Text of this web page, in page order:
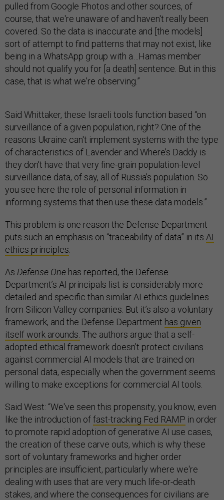
pulled from Google Photos and other sources, of
course, that we're unaware of and haven't really been
covered. So the data is inaccurate and [the models]
sort of attempt to find patterns that may not exist, like
being in a WhatsApp group with a…Hamas member
should not qualify you for [a death] sentence. But in this
case, that is what we're observing.”
Said Whittaker, these Israeli tools function based “on
surveillance of a given population, right? One of the
reasons Ukraine can't implement systems with the type
of characteristics of Lavender and Where’s Daddy is
they don't have that very fine-grain population-level
surveillance data, of say, all of Russia's population. So
you see here the role of personal information in
informing systems that then use these data models.”
This problem is one reason the Defense Department
puts such an emphasis on “traceability of data” in its AI
ethics principles
As Defense One has reported, the Defense
Department’s AI principals list is considerably more
detailed and specific than similar AI ethics guidelines
from Silicon Valley companies. But it’s also a voluntary
framework, and the Defense Department has given
itself work arounds. The authors argue that a self-
adopted ethical framework doesn’t protect civilians
against commercial AI models that are trained on
personal data, especially when the government seems
willing to make exceptions for commercial AI tools.
Said West: “We've seen this propensity, you know, even
like the introduction offast-tracking Fed RAMP in order
to promote rapid adoption of generative AI use cases,
the creation of these carve outs, which is why these
sort of voluntary frameworks and higher order
principles are insufficient, particularly where we're
dealing with uses that are very much life-or-death
stakes, and where the consequences for civilians are